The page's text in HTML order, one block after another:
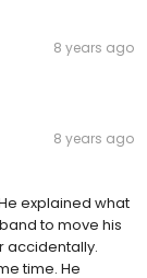
8 years ago
8 years ago
explained what
to move his
accidentally.
time. He